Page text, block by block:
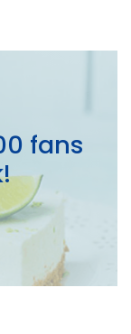
fans